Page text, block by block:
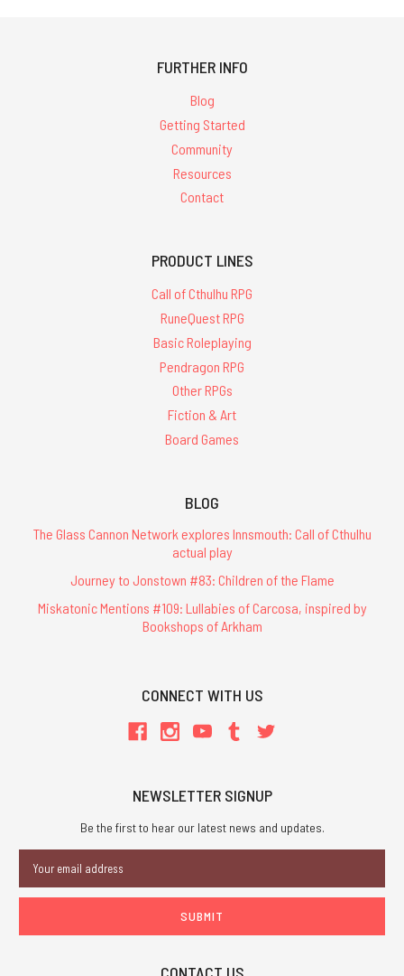
FURTHER INFO
Blog
Getting Started
Community
Resources
Contact
PRODUCT LINES
Call of Cthulhu RPG
RuneQuest RPG
Basic Roleplaying
Pendragon RPG
Other RPGs
Fiction & Art
Board Games
BLOG
The Glass Cannon Network explores Innsmouth: Call of Cthulhu
actual play
Journey to Jonstown #83: Children of the Flame
Miskatonic Mentions #109: Lullabies of Carcosa, inspired by
Bookshops of Arkham
CONNECT WITH US
NEWSLETTER SIGNUP
Be the first to hear our latest news and updates.
Address